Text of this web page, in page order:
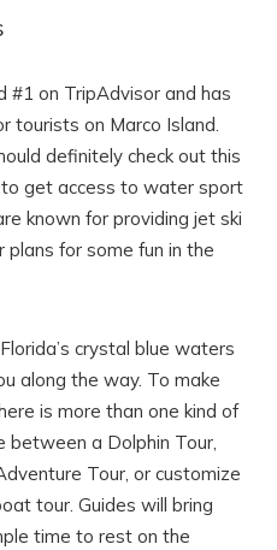
email
details?
to book, no
these booking
so that you can pick
when you're ready!
#1 on TripAdvisor and has
tourists on Marco Island.
definitely check out this
get access to water sport
known for providing jet ski
plans for some fun in the
crystal blue waters
along the way. To make
is more than one kind of
between a Dolphin Tour,
Tour, or customize
tour. Guides will bring
time to rest on the